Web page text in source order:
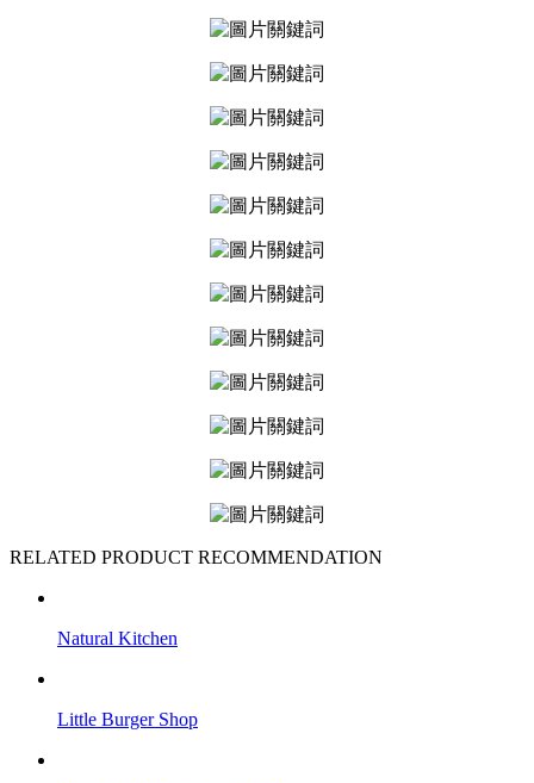
RELATED PRODUCT RECOMMENDATION
Natural Kitchen
Little Burger Shop